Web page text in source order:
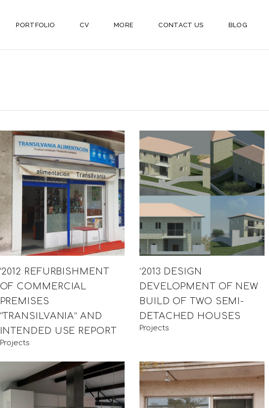
PORTFOLIO CV MORE CONTACT US BLOG
‘2012 REFURBISHMENT
OF COMMERCIAL
PREMISES
“TRANSILVANIA” AND
INTENDED USE REPORT
Projects
‘2013 DESIGN
DEVELOPMENT OF NEW
BUILD OF TWO SEMI-
DETACHED HOUSES
Projects